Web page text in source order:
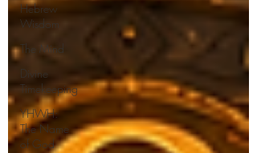
Hebrew
Wisdom
The Mind
Divine
Timekeeping
YHWH:
The Name
of God